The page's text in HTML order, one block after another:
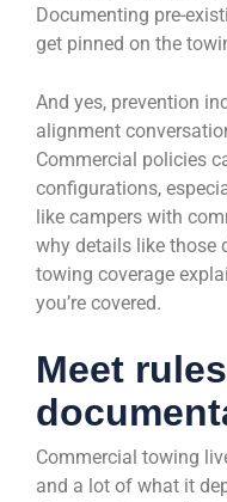
Documenting pre-
get pinned on the
And yes, prevention
alignment
Commercial policies
configurations,
like campers with
why details like those
towing coverage
you’re covered.
Meet
Commercial towing
and a lot of what it